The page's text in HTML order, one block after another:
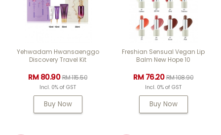
Yehwadam Hwansaenggo
Discovery Travel Kit
RM 80.90RM 115.50
Incl. 0% of GST
Buy Now
Freshian Sensual Vegan Lip
Balm New Hope 10
RM 76.20RM 108.90
Incl. 0% of GST
Buy Now